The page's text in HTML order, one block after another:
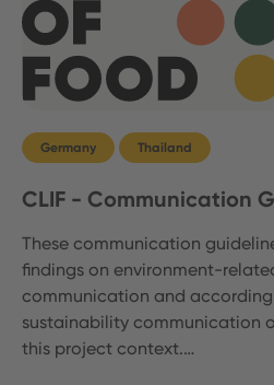
Germany Thailand
CLIF - Communication
These communication
findings on environment-
communication and
sustainability communication
this project context.…